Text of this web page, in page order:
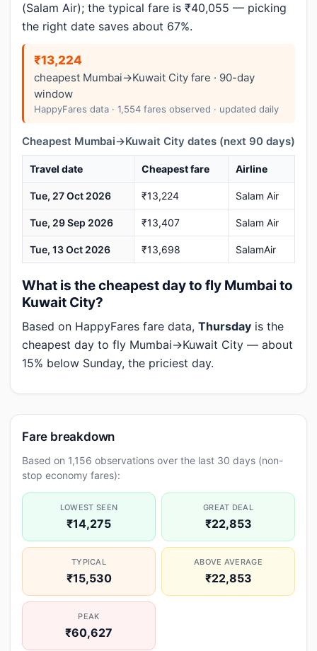
(Salam Air); the typical fare is ₹40,055 — picking
the right date saves about 67%.
₹13,224
cheapest Mumbai→Kuwait City fare · 90-day
window
HappyFares data · 1,554 fares observed · updated daily
Cheapest Mumbai→Kuwait City dates (next 90 days)
Travel date Cheapest fare Airline
Tue, 27 Oct 2026 ₹13,224 Salam Air
Tue, 29 Sep 2026 ₹13,407 Salam Air
Tue, 13 Oct 2026 ₹13,698 SalamAir
What is the cheapest day to fly Mumbai to
Kuwait City?
Based on HappyFares fare data, Thursday is the
cheapest day to fly Mumbai→Kuwait City — about
15% below Sunday, the priciest day.
Fare breakdown
Based on 1,156 observations over the last 30 days (non-
stop economy fares):
LOWEST SEEN
₹14,275
GREAT DEAL
₹22,853
TYPICAL
₹15,530
ABOVE AVERAGE
₹22,853
PEAK
₹60,627